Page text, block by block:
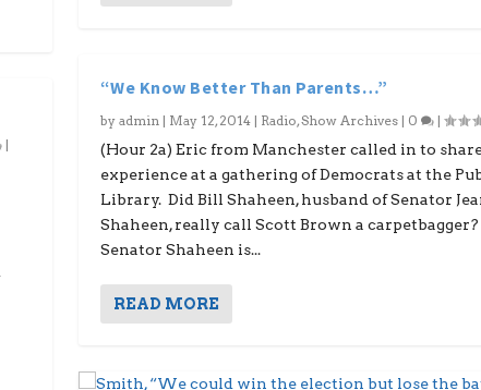
|
“We Know Better Than Parents…”
by admin | May 12, 2014| Radio,Show Archives| 0 |
(Hour 2a) Eric from Manchester called in to
experience at a gathering of Democrats at the
Library. Did Bill Shaheen, husband of Senator
Shaheen, really call Scott Brown a carpetbagger?
Senator Shaheen is...
READ MORE